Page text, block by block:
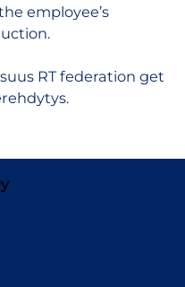
employee’s
RT federation get